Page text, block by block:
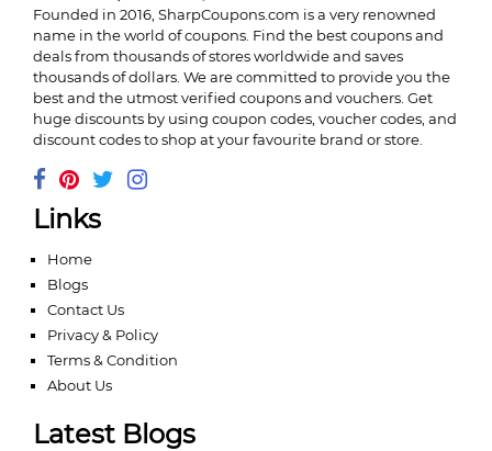
Founded in 2016, SharpCoupons.com is a very renowned
name in the world of coupons. Find the best coupons and
deals from thousands of stores worldwide and saves
thousands of dollars. We are committed to provide you the
best and the utmost verified coupons and vouchers. Get
huge discounts by using coupon codes, voucher codes, and
discount codes to shop at your favourite brand or store.
Links
Home
Blogs
Contact Us
Privacy & Policy
Terms & Condition
About Us
Latest Blogs